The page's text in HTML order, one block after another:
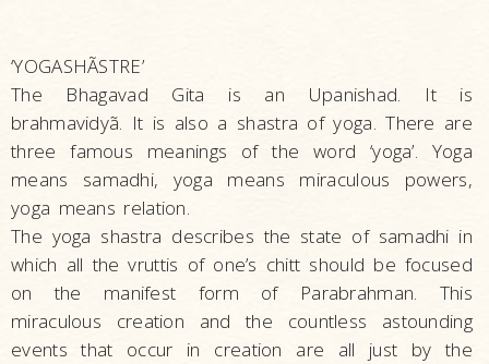
‘YOGASHÃSTRE’
The Bhagavad Gita is an Upanishad. It is
brahmavidyã. It is also a shastra of yoga. There are
three famous meanings of the word ‘yoga’. Yoga
means samadhi, yoga means miraculous powers,
yoga means relation.
The yoga shastra describes the state of samadhi in
which all the vruttis of one’s chitt should be focused
on the manifest form of Parabrahman. This
miraculous creation and the countless astounding
events that occur in creation are all just by the